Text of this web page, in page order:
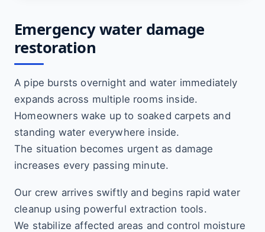
Emergency water damage
restoration
A pipe bursts overnight and water immediately
expands across multiple rooms inside.
Homeowners wake up to soaked carpets and
standing water everywhere inside.
The situation becomes urgent as damage
increases every passing minute.
Our crew arrives swiftly and begins rapid water
cleanup using powerful extraction tools.
We stabilize affected areas and control moisture